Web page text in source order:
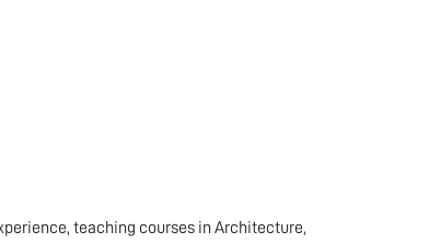
teaching courses in Architecture,